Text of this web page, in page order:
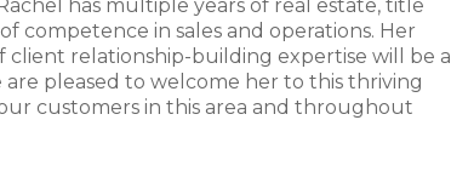
has multiple years of real estate, title
competence in sales and operations. Her
relationship-building expertise will be a
are pleased to welcome her to this thriving
customers in this area and throughout